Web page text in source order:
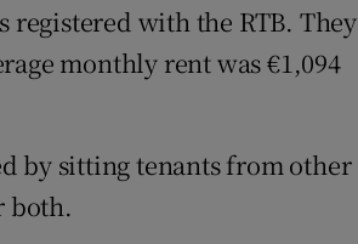
registered with the RTB. They
monthly rent was €1,094
by sitting tenants from other
both.